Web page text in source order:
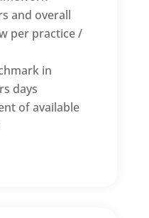
and overall
per practice /
in
days
of available